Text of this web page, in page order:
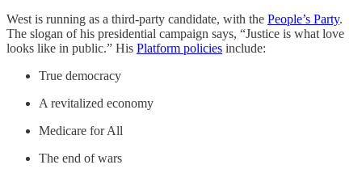
West is running as a third-party candidate, with the People’s Party.
The slogan of his presidential campaign says, “Justice is what love
looks like in public.” His Platform policies include:
True democracy
A revitalized economy
Medicare for All
The end of wars